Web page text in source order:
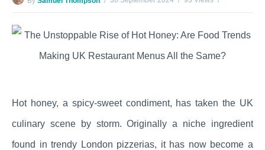
Hot honey, a spicy-sweet condiment, has taken the UK
culinary scene by storm. Originally a niche ingredient
found in trendy London pizzerias, it has now become a